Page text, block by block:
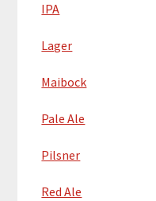
IPA
Lager
Maibock
Pale Ale
Pilsner
Red Ale